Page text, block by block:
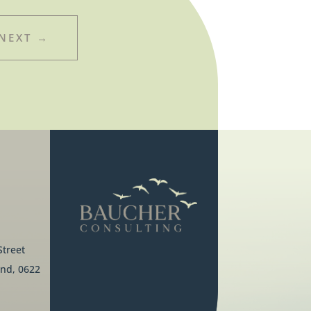
→
0622